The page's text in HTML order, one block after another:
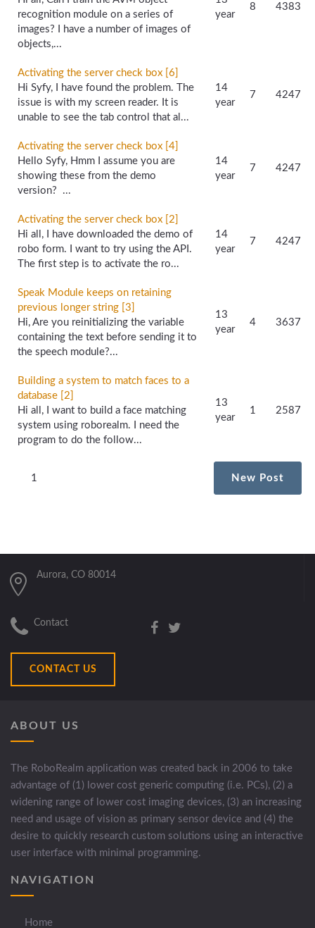
recognition module on a series of
images? I have a number of images of
objects,...
year
8 4383
Activating the server check box [6]
Hi Syfy, I have found the problem. The
issue is with my screen reader. It is
unable to see the tab control that al...
14
year
7 4247
Activating the server check box [4]
Hello Syfy, Hmm I assume you are
showing these from the demo
version? ...
14
year
7 4247
Activating the server check box [2]
Hi all, I have downloaded the demo of
robo form. I want to try using the API.
The first step is to activate the ro...
14
year
7 4247
Speak Module keeps on retaining
previous longer string [3]
Hi, Are you reinitializing the variable
containing the text before sending it to
the speech module?...
13
year
4 3637
Building a system to match faces to a
database [2]
Hi all, I want to build a face matching
system using roborealm. I need the
program to do the follow...
13
year
1 2587
1 New Post
Aurora, CO 80014
Contact
CONTACT US
ABOUT US
The RoboRealm application was created back in 2006 to take
advantage of (1) lower cost generic computing (i.e. PCs), (2) a
widening range of lower cost imaging devices, (3) an increasing
need and usage of vision as primary sensor device and (4) the
desire to quickly research custom solutions using an interactive
user interface with minimal programming.
NAVIGATION
Home